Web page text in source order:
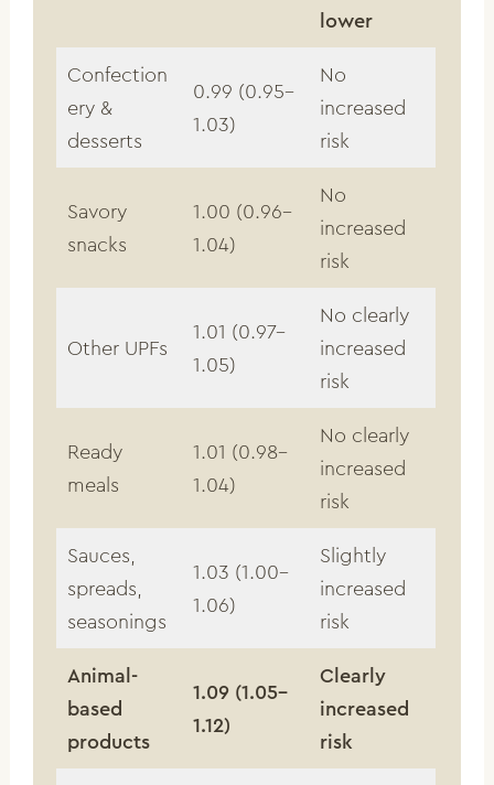
lower
Confection
ery &
desserts
0.99 (0.95–
1.03)
No
increased
risk
Savory
snacks
1.00 (0.96–
1.04)
No
increased
risk
Other UPFs
1.01 (0.97–
1.05)
No clearly
increased
risk
Ready
meals
1.01 (0.98–
1.04)
No clearly
increased
risk
Sauces,
spreads,
seasonings
1.03 (1.00–
1.06)
Slightly
increased
risk
Animal-
based
products
1.09 (1.05–
1.12)
Clearly
increased
risk